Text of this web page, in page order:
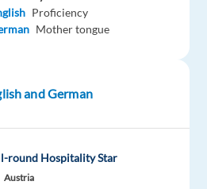
Proficiency
Mother tongue
and German
round Hospitality Star
Austria